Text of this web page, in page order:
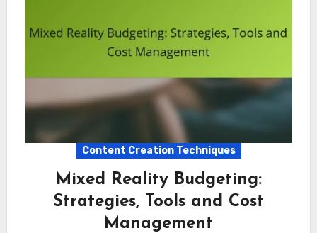
Content Creation Techniques
Mixed Reality Budgeting:
Strategies, Tools and Cost
Management